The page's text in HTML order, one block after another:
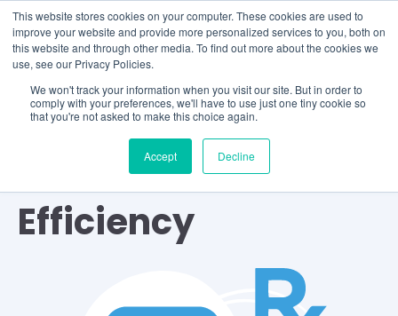
This website stores cookies on your computer. These cookies are used to
improve your website and provide more personalized services to you, both on
this website and through other media. To find out more about the cookies we
use, see our Privacy Policies.
We won't track your information when you visit our site. But in order to
comply with your preferences, we'll have to use just one tiny cookie so
that you're not asked to make this choice again.
Accept Decline
Efficiency